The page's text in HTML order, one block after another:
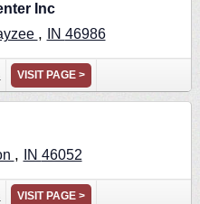
Inc
, IN 46986
VISIT PAGE >
, IN 46052
VISIT PAGE >